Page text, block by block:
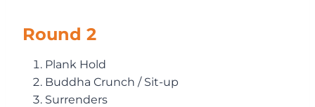
Round 2
Plank Hold
Buddha Crunch / Sit-up
Surrenders